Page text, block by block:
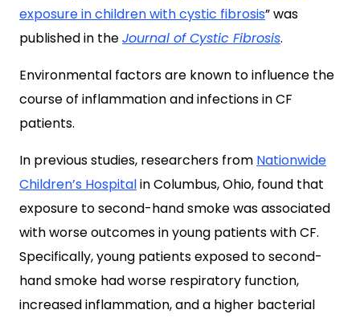
exposure in children with cystic fibrosis” was
published in theJournal of Cystic Fibrosis.
Environmental factors are known to influence the
course of inflammation and infections in CF
patients.
In previous studies, researchers from Nationwide
Children’s Hospitalin Columbus, Ohio, found that
exposure to second-hand smoke was associated
with worse outcomes in young patients with CF.
Specifically, young patients exposed to second-
hand smoke had worse respiratory function,
increased inflammation, and a higher bacterial